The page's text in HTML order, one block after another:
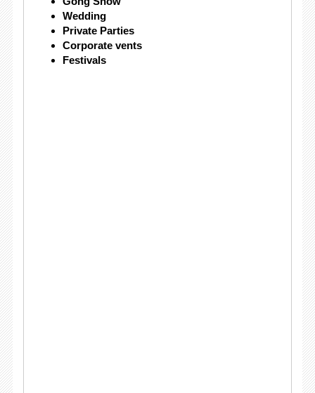
Wedding
Private Parties
Corporate vents
Festivals